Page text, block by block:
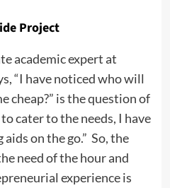
Project
academic expert at
“I have noticed who will
cheap?” is the question of
cater to the needs, I have
on the go.” So, the
need of the hour and
experience is